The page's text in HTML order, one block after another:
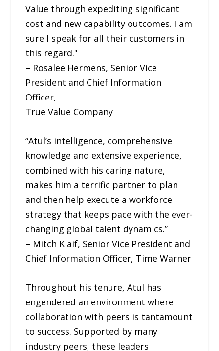
Value through expediting significant
cost and new capability outcomes. I am
sure I speak for all their customers in
this regard."
– Rosalee Hermens, Senior Vice
President and Chief Information
Officer,
True Value Company
“Atul’s intelligence, comprehensive
knowledge and extensive experience,
combined with his caring nature,
makes him a terrific partner to plan
and then help execute a workforce
strategy that keeps pace with the ever-
changing global talent dynamics.”
– Mitch Klaif, Senior Vice President and
Chief Information Officer, Time Warner
Throughout his tenure, Atul has
engendered an environment where
collaboration with peers is tantamount
to success. Supported by many
industry peers, these leaders